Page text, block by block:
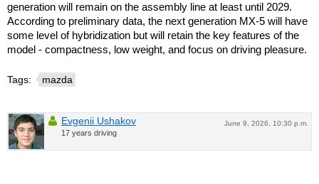
generation will remain on the assembly line at least until 2029.
According to preliminary data, the next generation MX-5 will have
some level of hybridization but will retain the key features of the
model - compactness, low weight, and focus on driving pleasure.
Tags: mazda
June 9, 2026, 10:30 p.m.
Evgenii Ushakov
17 years driving